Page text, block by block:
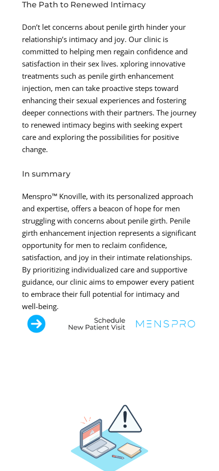
The Path to Renewed Intimacy
Don’t let concerns about penile girth hinder your
relationship’s intimacy and joy. Our clinic is
committed to helping men regain confidence and
satisfaction in their sex lives. xploring innovative
treatments such as penile girth enhancement
injection, men can take proactive steps toward
enhancing their sexual experiences and fostering
deeper connections with their partners. The journey
to renewed intimacy begins with seeking expert
care and exploring the possibilities for positive
change.
In summary
Menspro™ Knoville, with its personalized approach
and expertise, offers a beacon of hope for men
struggling with concerns about penile girth. Penile
girth enhancement injection represents a significant
opportunity for men to reclaim confidence,
satisfaction, and joy in their intimate relationships.
By prioritizing individualized care and supportive
guidance, our clinic aims to empower every patient
to embrace their full potential for intimacy and
well-being.